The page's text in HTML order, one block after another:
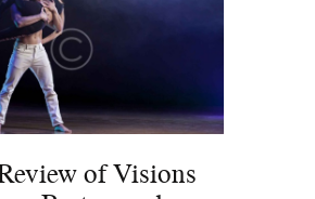
of Visions